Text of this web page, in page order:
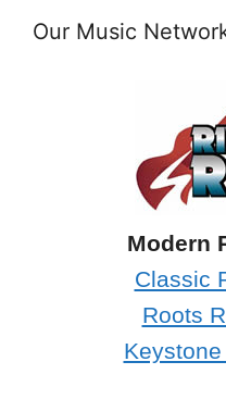
Our Music
Modern
Classic
Roots